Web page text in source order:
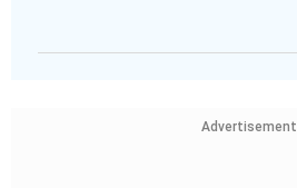
Advertisement